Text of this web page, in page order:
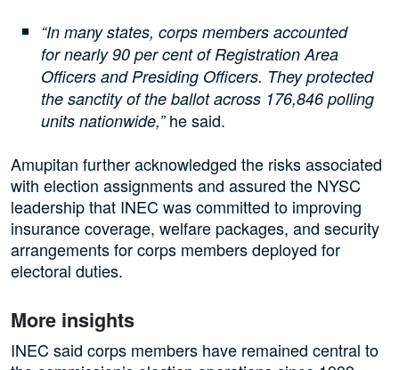
“In many states, corps members accounted
for nearly 90 per cent of Registration Area
Officers and Presiding Officers. They protected
the sanctity of the ballot across 176,846 polling
units nationwide,”he said.
Amupitan further acknowledged the risks associated
with election assignments and assured the NYSC
leadership that INEC was committed to improving
insurance coverage, welfare packages, and security
arrangements for corps members deployed for
electoral duties.
More insights
INEC said corps members have remained central to